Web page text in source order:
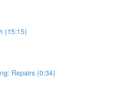
(15:15)
Repairs (0:34)